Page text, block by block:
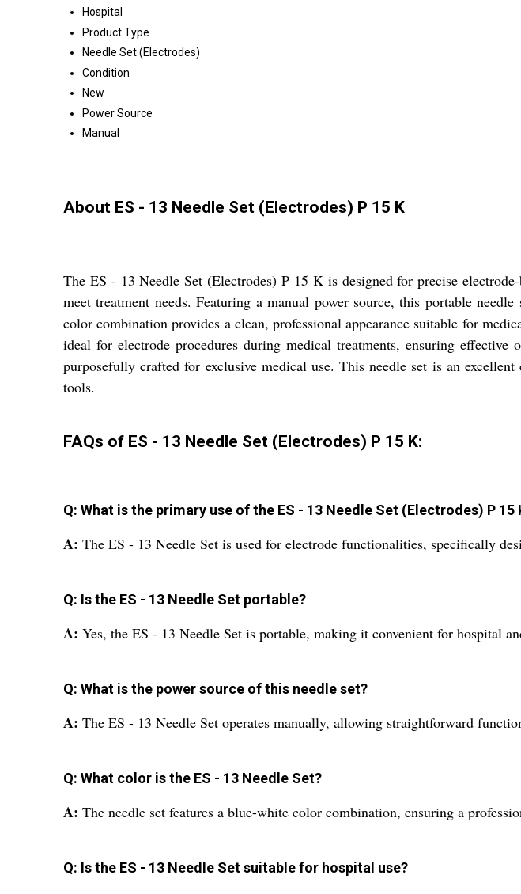
Hospital
Product Type
Needle Set (Electrodes)
Condition
New
Power Source
Manual
About ES - 13 Needle Set (Electrodes) P 15 K
The ES - 13 Needle Set (Electrodes) P 15 K is designed for precise
meet treatment needs. Featuring a manual power source, this portable
color combination provides a clean, professional appearance suitable for
ideal for electrode procedures during medical treatments, ensuring
purposefully crafted for exclusive medical use. This needle set is an
tools.
FAQs of ES - 13 Needle Set (Electrodes) P 15 K:
Q: What is the primary use of the ES - 13 Needle Set (Electrodes) P 15
A: The ES - 13 Needle Set is used for electrode functionalities, specifically
Q: Is the ES - 13 Needle Set portable?
A: Yes, the ES - 13 Needle Set is portable, making it convenient for hospital
Q: What is the power source of this needle set?
A: The ES - 13 Needle Set operates manually, allowing straightforward
Q: What color is the ES - 13 Needle Set?
A: The needle set features a blue-white color combination, ensuring a
Q: Is the ES - 13 Needle Set suitable for hospital use?